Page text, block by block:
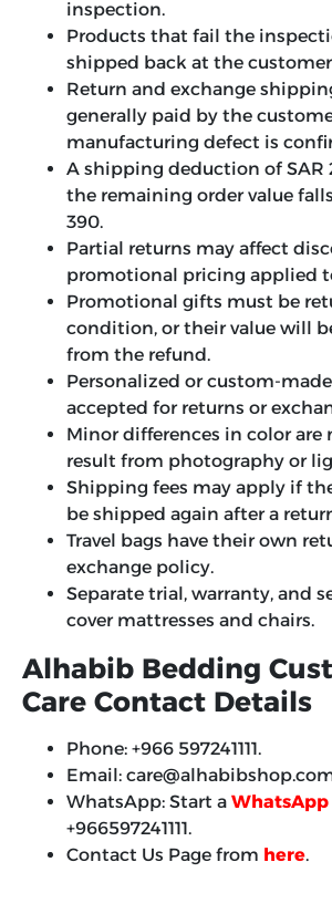
inspection.
Products that fail the
shipped back at the
Return and exchange
generally paid by the
manufacturing defect is
A shipping deduction of SAR
the remaining order value
390.
Partial returns may affect
promotional pricing applied
Promotional gifts must be
condition, or their value will
from the refund.
Personalized or custom-
accepted for returns or
Minor differences in color are
result from photography or
Shipping fees may apply if
be shipped again after a
Travel bags have their own
exchange policy.
Separate trial, warranty, and
cover mattresses and chairs.
Alhabib Bedding
Care Contact Details
Phone: +966 597241111.
Email:
WhatsApp: Start a WhatsApp
+966597241111.
Contact Us Page from here.